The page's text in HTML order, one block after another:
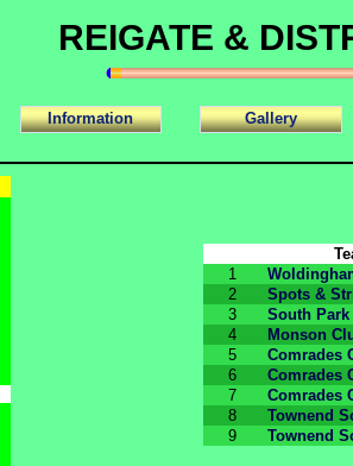
REIGATE &
Information Gallery
1
2
Spots &
3
South Park
4
Monson
5
Comrades
6
Comrades
7
Comrades
8
Townend
9
Townend